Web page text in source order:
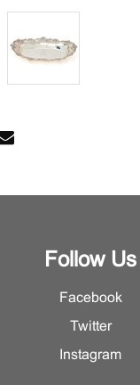
Follow Us
Facebook
Twitter
Instagram